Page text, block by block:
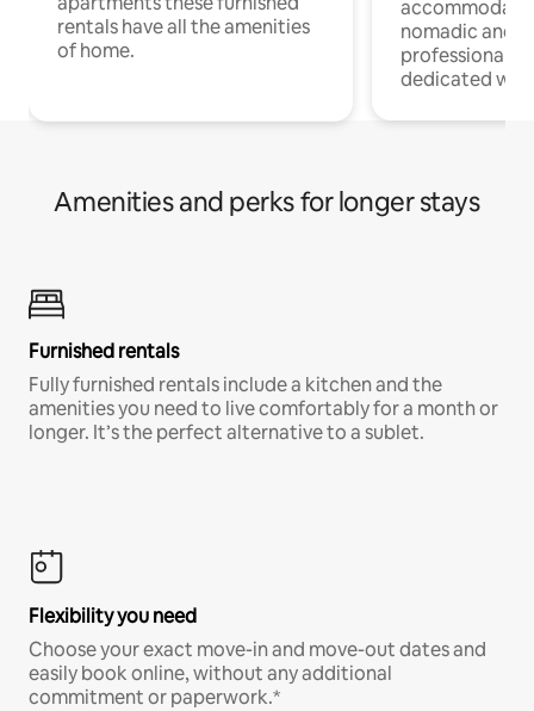
rentals have all the amenities
of home.
nomadic and
professionals
dedicated
Amenities and perks for longer stays
Furnished rentals
Fully furnished rentals include a kitchen and the
amenities you need to live comfortably for a month or
longer. It’s the perfect alternative to a sublet.
Flexibility you need
Choose your exact move-in and move-out dates and
easily book online, without any additional
commitment or paperwork.*